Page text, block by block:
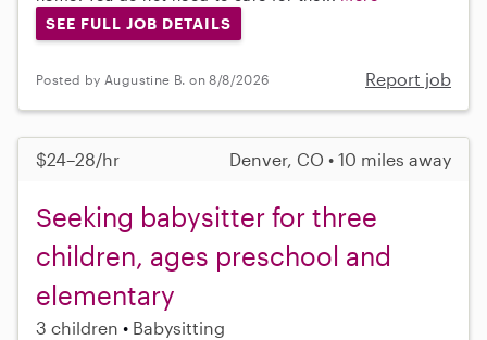
SEE FULL JOB DETAILS
Posted by Augustine B. on 8/8/2026 Report job
$24–28/hr Denver, CO • 10 miles away
Seeking babysitter for three
children, ages preschool and
elementary
3 children Babysitting